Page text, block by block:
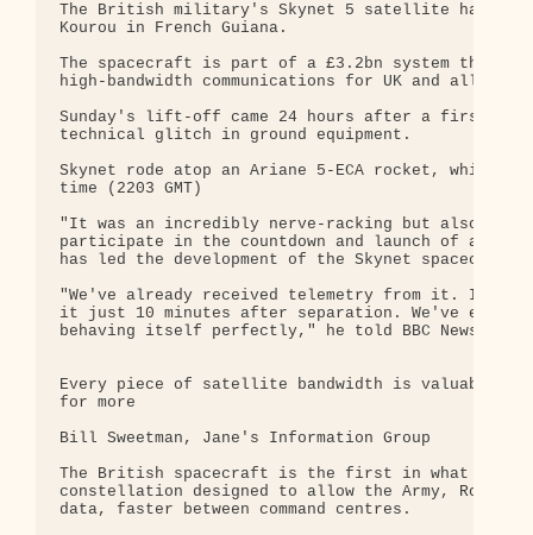
The British military's Skynet 5 satellite has
Kourou in French Guiana.
The spacecraft is part of a £3.2bn system that
high-bandwidth communications for UK and allied
Sunday's lift-off came 24 hours after a first
technical glitch in ground equipment.
Skynet rode atop an Ariane 5-ECA rocket, which
time (2203 GMT)
"It was an incredibly nerve-racking but also an
participate in the countdown and launch of an
has led the development of the Skynet spacecraft
"We've already received telemetry from it. In
it just 10 minutes after separation. We've even
behaving itself perfectly," he told BBC News
Every piece of satellite bandwidth is valuable
for more
Bill Sweetman, Jane's Information Group
The British spacecraft is the first in what will
constellation designed to allow the Army, Royal
data, faster between command centres.